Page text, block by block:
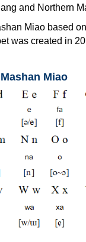
and Northern
Miao based
was created in
Miao